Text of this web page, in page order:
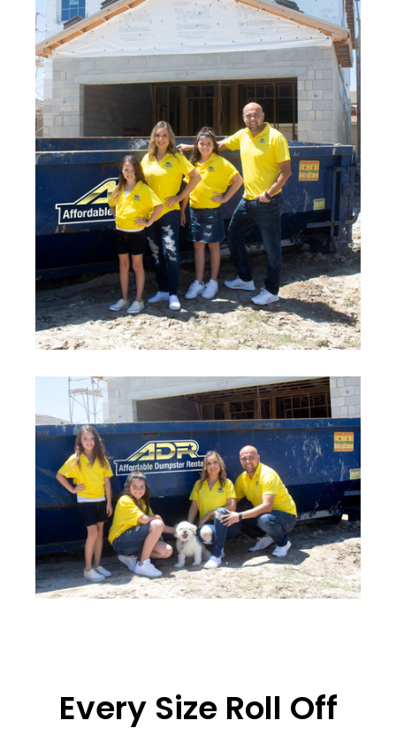
Every Size Roll Off